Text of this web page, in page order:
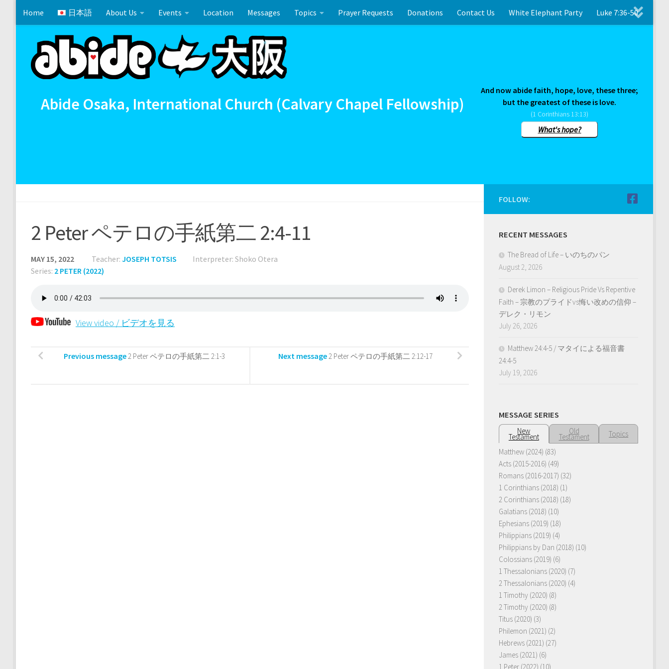
Skip to content
Home 日本語 About Us Events Location Messages Topics Prayer Requests Donations Contact Us White Elephant Party Luke 7:36-50
Cross References 相互参照 Communion イースターのお祝い
Abide Osaka, International Church (Calvary Chapel Fellowship)
And now abide faith, hope, love, these three;
but the greatest of these is love.
(1 Corinthians 13:13)
What's hope?
2 Peter ペテロの手紙第二 2:4-11
MAY 15, 2022 Teacher: JOSEPH TOTSIS
Interpreter: Shoko Otera
Series: 2 PETER (2022)
View video / ビデオを見る
Next message2 Peter ペテロの手紙第二 2:12-17
Previous message2 Peter ペテロの手紙第二 2:1-3
FOLLOW:
RECENT MESSAGES
The Bread of Life – いのちのパン
August 2, 2026
Derek Limon – Religious Pride Vs Repentive
Faith – 宗教のプライドvs悔い改めの信仰 –
デレク・リモン
July 26, 2026
Matthew 24:4-5 / マタイによる福音書
24:4-5
July 19, 2026
MESSAGE SERIES
New
Testament
Old
Testament
Topics
Matthew (2024) (83)
Acts (2015-2016) (49)
Romans (2016-2017) (32)
1 Corinthians (2018) (1)
2 Corinthians (2018) (18)
Galatians (2018) (10)
Ephesians (2019) (18)
Philippians (2019) (4)
Philippians by Dan (2018) (10)
Colossians (2019) (6)
1 Thessalonians (2020) (7)
2 Thessalonians (2020) (4)
1 Timothy (2020) (8)
2 Timothy (2020) (8)
Titus (2020) (3)
Philemon (2021) (2)
Hebrews (2021) (27)
James (2021) (6)
1 Peter (2022) (10)